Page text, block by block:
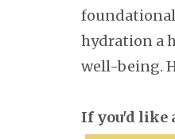
foundational
hydration a
well-being.
If you'd like